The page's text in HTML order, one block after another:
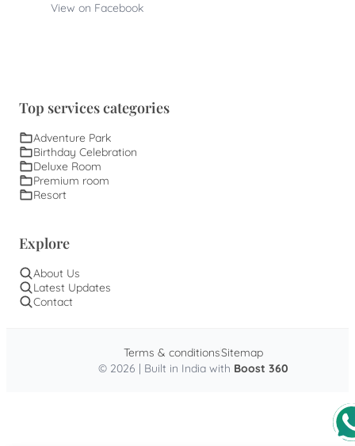
View on Facebook
Top services categories
Adventure Park
Birthday Celebration
Deluxe Room
Premium room
Resort
Explore
About Us
Latest Updates
Contact
© 2026 | Built in India with Boost 360
Terms & conditionsSitemap